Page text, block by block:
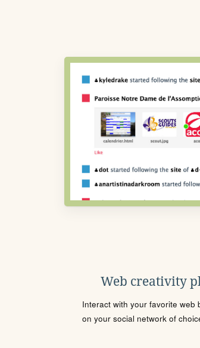
Web creativity
Interact with your favorite web
on your social network of